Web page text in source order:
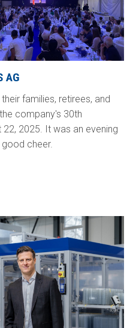
AG
families, retirees, and
company's 30th
22, 2025. It was an evening
cheer.